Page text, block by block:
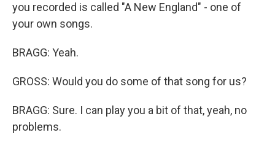
you recorded is called "A New England" - one of
your own songs.
BRAGG: Yeah.
GROSS: Would you do some of that song for us?
BRAGG: Sure. I can play you a bit of that, yeah, no
problems.